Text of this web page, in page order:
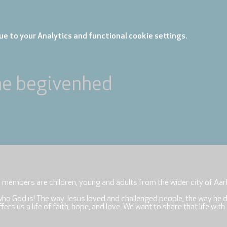
to your Analytics and functional cookie settings.
begivenhed
are children, young and adults from the wider city of
God is! The way Jesus loved and challenged people, the way he
us a life of faith, hope, and love. We want to share that life with